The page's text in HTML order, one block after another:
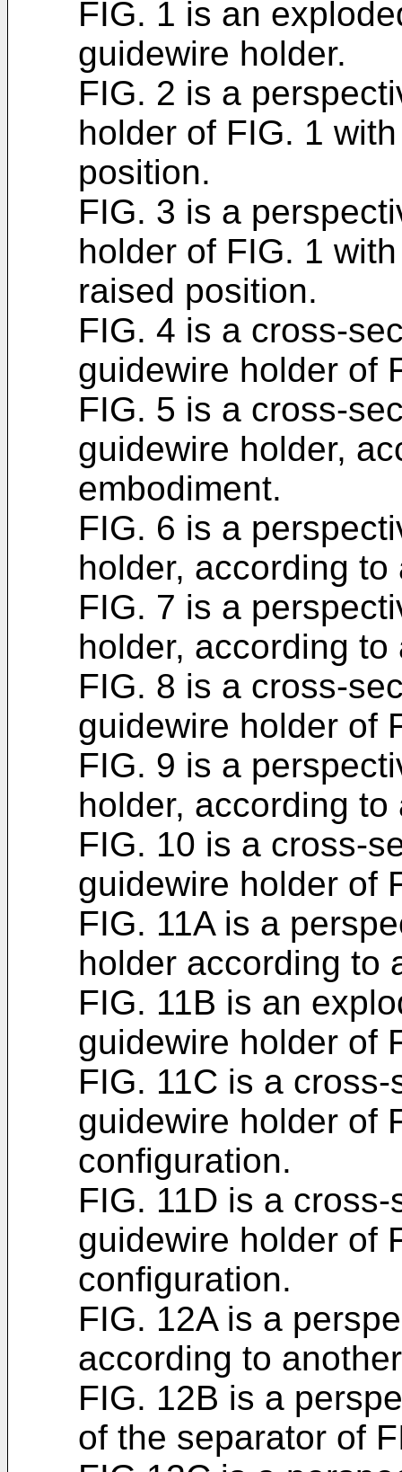
FIG. 1 is an
guidewire holder.
FIG. 2 is a
holder of FIG. 1
position.
FIG. 3 is a
holder of FIG. 1
raised position.
FIG. 4 is a cross-
guidewire holder of
FIG. 5 is a cross-
guidewire holder,
embodiment.
FIG. 6 is a
holder, according
FIG. 7 is a
holder, according
FIG. 8 is a cross-
guidewire holder of
FIG. 9 is a
holder, according
FIG. 10 is a cross-
guidewire holder of
FIG. 11A is a
holder according to
FIG. 11B is an
guidewire holder of
FIG. 11C is a
guidewire holder of
configuration.
FIG. 11D is a
guidewire holder of
configuration.
FIG. 12A is a
according to
FIG. 12B is a
of the separator of